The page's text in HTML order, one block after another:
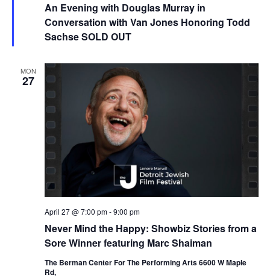
An Evening with Douglas Murray in
Conversation with Van Jones Honoring Todd
Sachse SOLD OUT
a
t
u
r
MON
27
Never Mind the Happy: Showbiz Stories from a
Sore Winner featuring Marc Shaiman
April 27 @ 7:00 pm-9:00 pm
The Berman Center For The Performing Arts 6600 W Maple
Rd,